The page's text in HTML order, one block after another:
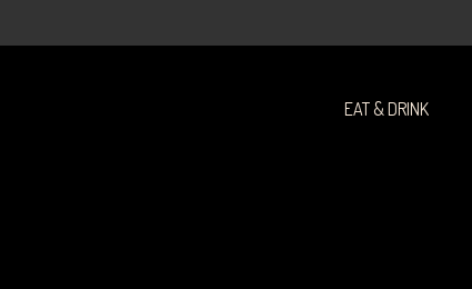
EAT & DRINK